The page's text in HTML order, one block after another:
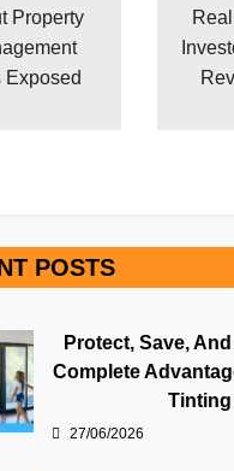
Property
Exposed
POSTS
Protect, Save,
Complete
Tinting
27/06/2026